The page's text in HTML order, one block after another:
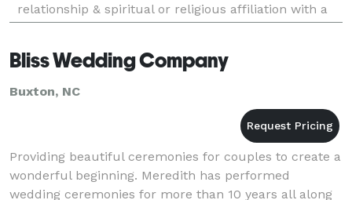
relationship & spiritual or religious affiliation with a
beautiful ceremony that speaks from the heart.
Bliss Wedding Company
Buxton, NC
Providing beautiful ceremonies for couples to create a
wonderful beginning. Meredith has performed
wedding ceremonies for more than 10 years all along